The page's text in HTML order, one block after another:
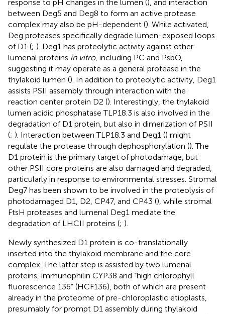
response to pH changes in the lumen (), and interaction
between Deg5 and Deg8 to form an active protease
complex may also be pH-dependent (). While activated,
Deg proteases specifically degrade lumen-exposed loops
of D1 (; ). Deg1 has proteolytic activity against other
lumenal proteins in vitro, including PC and PsbO,
suggesting it may operate as a general protease in the
thylakoid lumen (). In addition to proteolytic activity, Deg1
assists PSII assembly through interaction with the
reaction center protein D2 (). Interestingly, the thylakoid
lumen acidic phosphatase TLP18.3 is also involved in the
degradation of D1 protein, but also in dimerization of PSII
(; ). Interaction between TLP18.3 and Deg1 () might
regulate the protease through dephosphorylation (). The
D1 protein is the primary target of photodamage, but
other PSII core proteins are also damaged and degraded,
particularly in response to environmental stresses. Stromal
Deg7 has been shown to be involved in the proteolysis of
photodamaged D1, D2, CP47, and CP43 (), while stromal
FtsH proteases and lumenal Deg1 mediate the
degradation of LHCII proteins (; ).
Newly synthesized D1 protein is co-translationally
inserted into the thylakoid membrane and the core
complex. The latter step is assisted by two lumenal
proteins, immunophilin CYP38 and “high chlorophyll
fluorescence 136” (HCF136), both of which are present
already in the proteome of pre-chloroplastic etioplasts,
presumably for prompt D1 assembly during thylakoid